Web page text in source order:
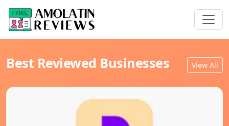
Best Reviewed Businesses View All